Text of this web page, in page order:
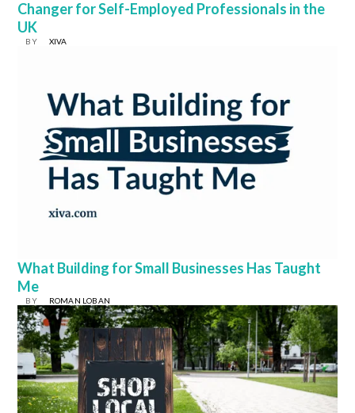
Changer for Self-Employed Professionals in the
UK
BY XIVA
What Building for Small Businesses Has Taught
Me
BY ROMAN LOBAN